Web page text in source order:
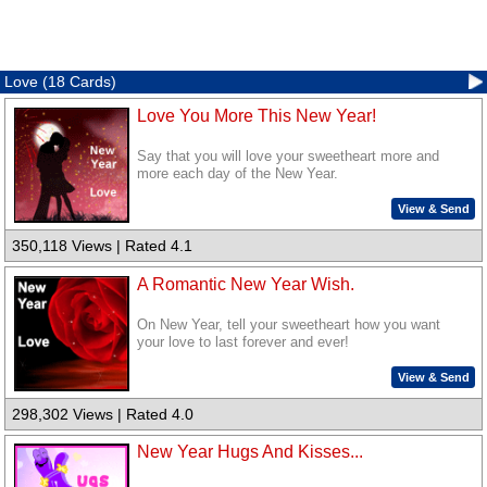
Love (18 Cards)
Love You More This New Year!
Say that you will love your sweetheart more and
more each day of the New Year.
View & Send
350,118 Views | Rated 4.1
A Romantic New Year Wish.
On New Year, tell your sweetheart how you want
your love to last forever and ever!
View & Send
298,302 Views | Rated 4.0
New Year Hugs And Kisses...